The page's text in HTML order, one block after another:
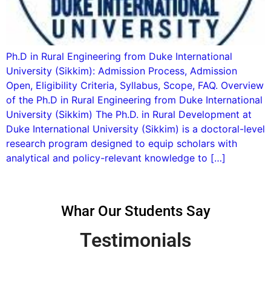
Ph.D in Rural Engineering from Duke International
University (Sikkim): Admission Process, Admission
Open, Eligibility Criteria, Syllabus, Scope, FAQ. Overview
of the Ph.D in Rural Engineering from Duke International
University (Sikkim) The Ph.D. in Rural Development at
Duke International University (Sikkim) is a doctoral-level
research program designed to equip scholars with
analytical and policy-relevant knowledge to […]
Whar Our Students Say
Testimonials